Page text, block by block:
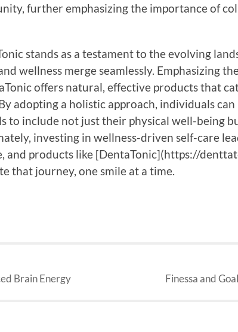
further emphasizing the importance of
stands as a testament to the evolving
wellness merge seamlessly. Emphasizing
offers natural, effective products that
adopting a holistic approach, individuals
to include not just their physical well-being
investing in wellness-driven self-care
and products like [DentaTonic](https://
that journey, one smile at a time.
Brain Energy Finessa and